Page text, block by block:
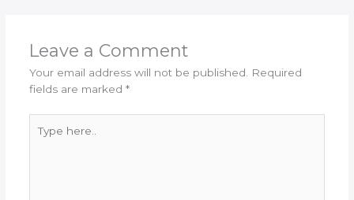
Leave a Comment
Your email address will not be published. Required
fields are marked *
here..